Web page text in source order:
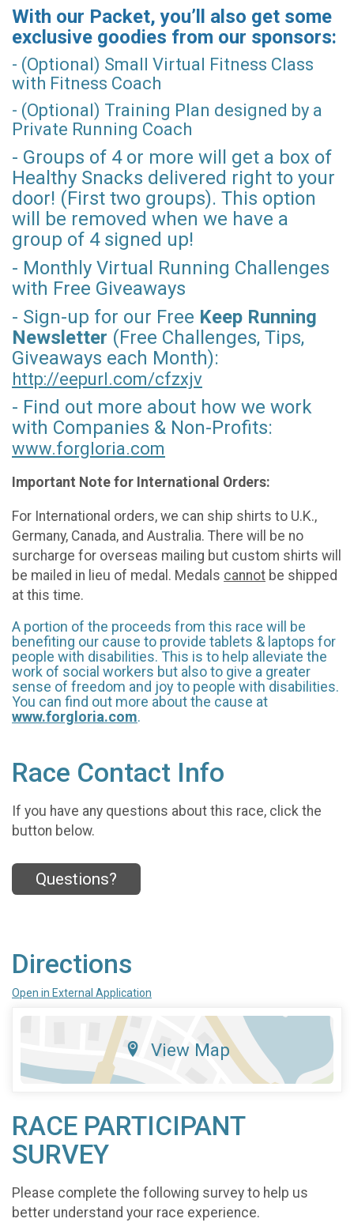
With our Packet, you’ll also get some
exclusive goodies from our sponsors:
- (Optional) Small Virtual Fitness Class
with Fitness Coach
- (Optional) Training Plan designed by a
Private Running Coach
- Groups of 4 or more will get a box of
Healthy Snacks delivered right to your
door! (First two groups). This option
will be removed when we have a
group of 4 signed up!
- Monthly Virtual Running Challenges
with Free Giveaways
- Sign-up for our Free Keep Running
Newsletter (Free Challenges, Tips,
Giveaways each Month):
http://eepurl.com/cfzxjv
- Find out more about how we work
with Companies & Non-Profits:
www.forgloria.com
Important Note for International Orders:
For International orders, we can ship shirts to U.K.,
Germany, Canada, and Australia. There will be no
surcharge for overseas mailing but custom shirts will
be mailed in lieu of medal. Medals cannot be shipped
at this time.
A portion of the proceeds from this race will be
benefiting our cause to provide tablets & laptops for
people with disabilities. This is to help alleviate the
work of social workers but also to give a greater
sense of freedom and joy to people with disabilities.
You can find out more about the cause at
www.forgloria.com.
Race Contact Info
If you have any questions about this race, click the
button below.
Questions?
Directions
Open in External Application
View Map
RACE PARTICIPANT
SURVEY
Please complete the following survey to help us
better understand your race experience.